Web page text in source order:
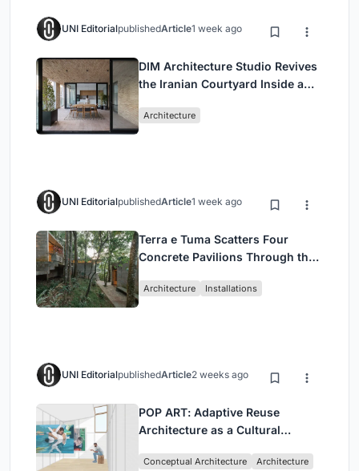
UNI EditorialpublishedArticle1 week ago
DIM Architecture Studio Revives
the Iranian Courtyard Inside a
Architecture
UNI EditorialpublishedArticle1 week ago
Terra e Tuma Scatters Four
Concrete Pavilions Through the
Architecture Installations
UNI EditorialpublishedArticle2 weeks ago
POP ART: Adaptive Reuse
Architecture as a Cultural
Conceptual Architecture Architecture